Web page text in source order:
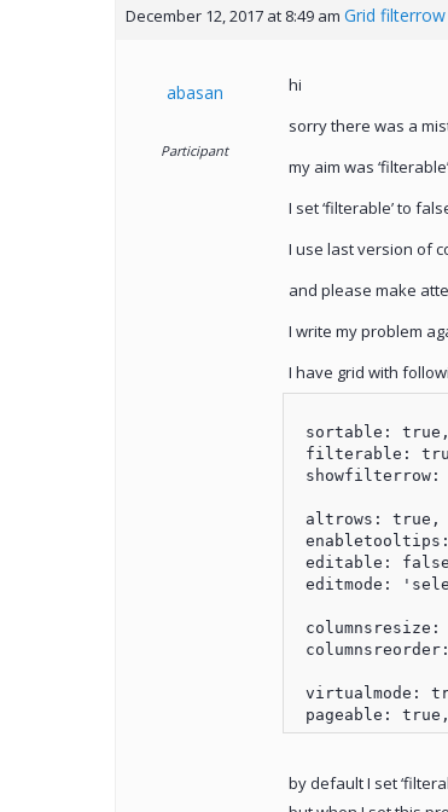
December 12, 2017 at 8:49 am Grid filterrow
abasan
Participant
hi
sorry there was a
my aim was
I set ‘filterable’ to
I use last version of
and please make
I write my problem
I have grid with
sortable: true,
filterable:
showfilterrow:
altrows: true,
editable:
editmode:
virtualmode:
by default I set